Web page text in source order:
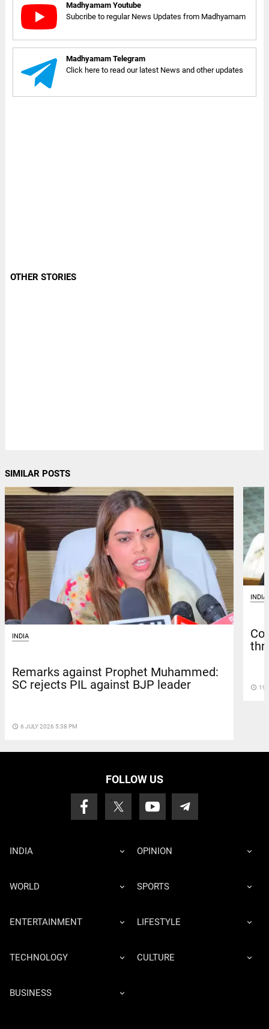
Madhyamam Youtube
Subcribe to regular News Updates from Madhyamam
Madhyamam Telegram
Click here to read our latest News and other updates
OTHER STORIES
SIMILAR POSTS
INDIA
Remarks against Prophet Muhammed:
SC rejects PIL against BJP leader
access_time 6 JULY 2026 5:38 PM
INDIA
access_time 19
FOLLOW US
INDIA OPINION
WORLD SPORTS
ENTERTAINMENT LIFESTYLE
TECHNOLOGY CULTURE
BUSINESS